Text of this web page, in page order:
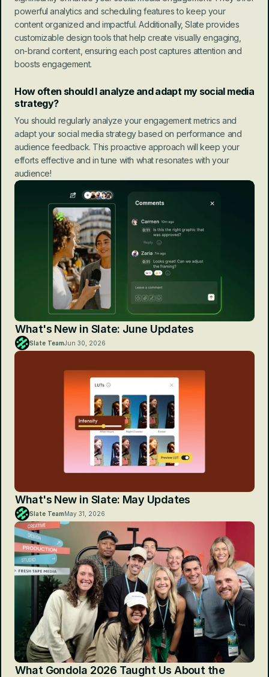
powerful analytics and scheduling features to keep your
content organized and impactful. Additionally, Slate provides
customizable design tools that help create visually engaging,
on-brand content, ensuring each post captures attention and
boosts engagement.
How often should I analyze and adapt my social media
strategy?
You should regularly analyze your engagement metrics and
adapt your social media strategy based on performance and
audience feedback. This proactive approach will keep your
efforts effective and in tune with what resonates with your
audience!
What's New in Slate: June Updates
Slate TeamJun 30, 2026
What's New in Slate: May Updates
Slate TeamMay 31, 2026
What Gondola 2026 Taught Us About the